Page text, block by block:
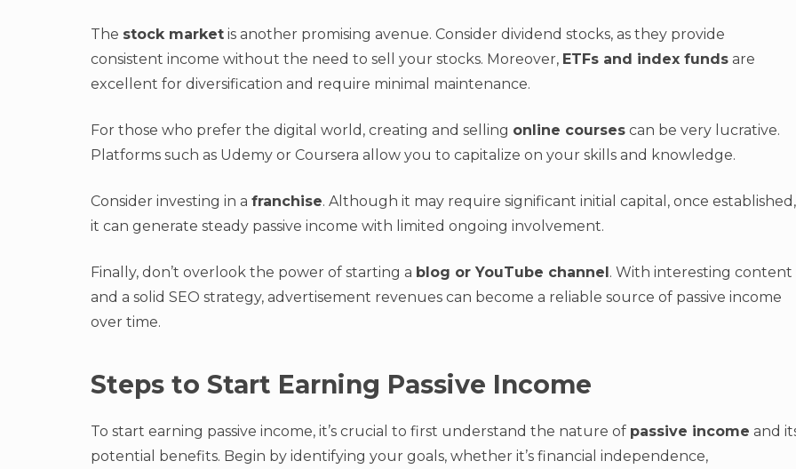
The stock market is another promising avenue. Consider dividend stocks, as they provide
consistent income without the need to sell your stocks. Moreover, ETFs and index funds are
excellent for diversification and require minimal maintenance.
For those who prefer the digital world, creating and selling online courses can be very lucrative.
Platforms such as Udemy or Coursera allow you to capitalize on your skills and knowledge.
Consider investing in a franchise. Although it may require significant initial capital, once established,
it can generate steady passive income with limited ongoing involvement.
Finally, don’t overlook the power of starting a blog or YouTube channel . With interesting content
and a solid SEO strategy, advertisement revenues can become a reliable source of passive income
over time.
Steps to Start Earning Passive Income
To start earning passive income, it’s crucial to first understand the nature of passive income and
potential benefits. Begin by identifying your goals, whether it’s financial independence,